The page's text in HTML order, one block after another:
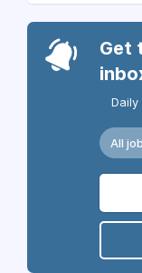
Get
Daily
All